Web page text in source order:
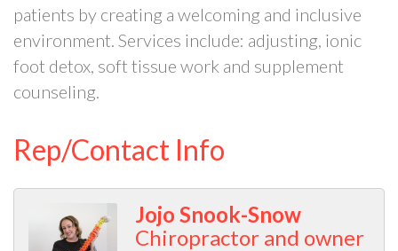
patients by creating a welcoming and inclusive
environment. Services include: adjusting, ionic
foot detox, soft tissue work and supplement
counseling.
Rep/Contact Info
Jojo Snook-Snow
Chiropractor and owner